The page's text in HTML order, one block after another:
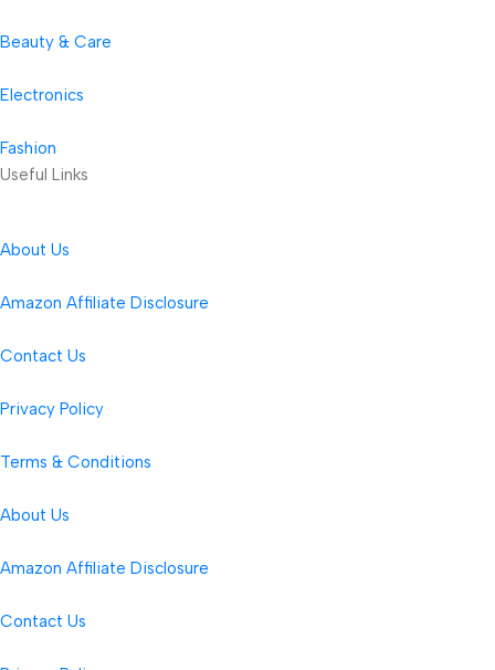
Beauty & Care
Electronics
Fashion
Useful Links
About Us
Amazon Affiliate Disclosure
Contact Us
Privacy Policy
Terms & Conditions
About Us
Amazon Affiliate Disclosure
Contact Us